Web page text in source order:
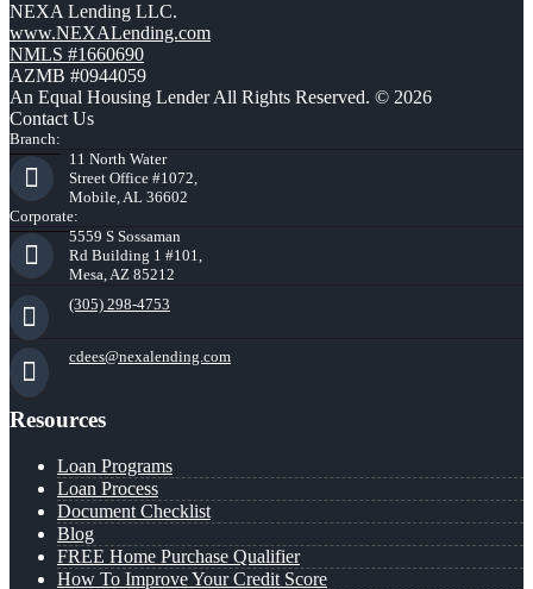
NEXA Lending LLC.
www.NEXALending.com
NMLS #1660690
AZMB #0944059
An Equal Housing Lender All Rights Reserved. © 2026
Contact Us
Branch:
11 North Water
Street Office #1072,
Mobile, AL 36602
Corporate:
5559 S Sossaman
Rd Building 1 #101,
Mesa, AZ 85212
(305) 298-4753
cdees@nexalending.com
Resources
Loan Programs
Loan Process
Document Checklist
Blog
FREE Home Purchase Qualifier
How To Improve Your Credit Score